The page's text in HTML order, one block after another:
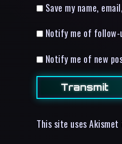
Save my name,
Notify me of follow-
Notify me of new
This site uses